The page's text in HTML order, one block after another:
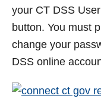
your CT DSS
button. You must
change your
DSS online